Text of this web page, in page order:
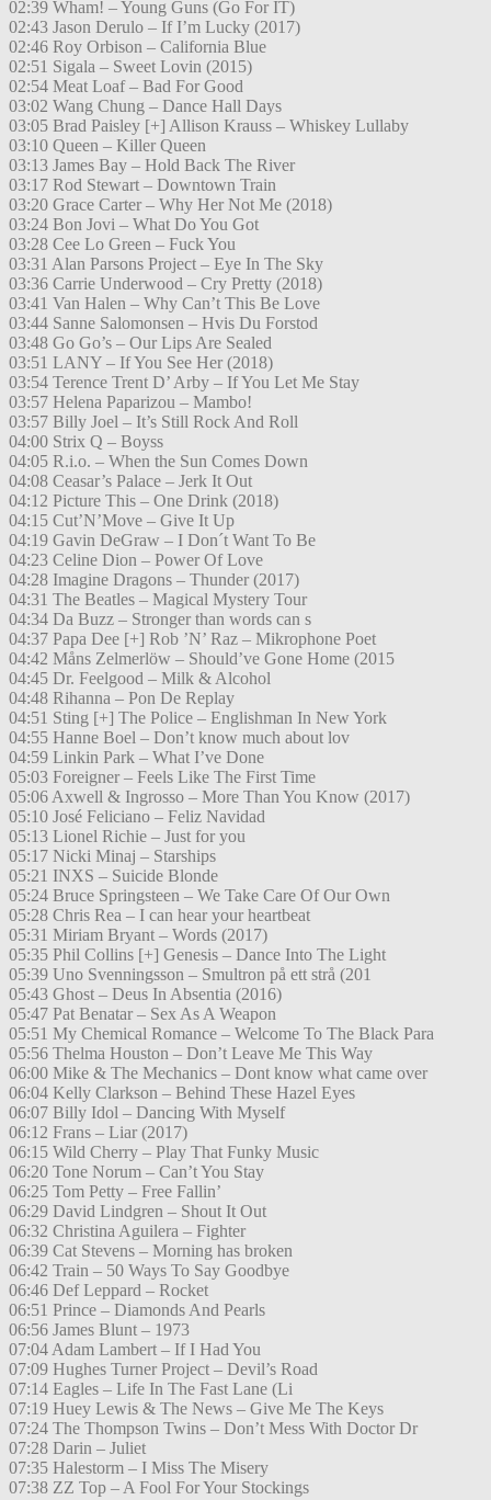
02:39 Wham! – Young Guns (Go For IT)
02:43 Jason Derulo – If I’m Lucky (2017)
02:46 Roy Orbison – California Blue
02:51 Sigala – Sweet Lovin (2015)
02:54 Meat Loaf – Bad For Good
03:02 Wang Chung – Dance Hall Days
03:05 Brad Paisley [+] Allison Krauss – Whiskey Lullaby
03:10 Queen – Killer Queen
03:13 James Bay – Hold Back The River
03:17 Rod Stewart – Downtown Train
03:20 Grace Carter – Why Her Not Me (2018)
03:24 Bon Jovi – What Do You Got
03:28 Cee Lo Green – Fuck You
03:31 Alan Parsons Project – Eye In The Sky
03:36 Carrie Underwood – Cry Pretty (2018)
03:41 Van Halen – Why Can’t This Be Love
03:44 Sanne Salomonsen – Hvis Du Forstod
03:48 Go Go’s – Our Lips Are Sealed
03:51 LANY – If You See Her (2018)
03:54 Terence Trent D’ Arby – If You Let Me Stay
03:57 Helena Paparizou – Mambo!
03:57 Billy Joel – It’s Still Rock And Roll
04:00 Strix Q – Boyss
04:05 R.i.o. – When the Sun Comes Down
04:08 Ceasar’s Palace – Jerk It Out
04:12 Picture This – One Drink (2018)
04:15 Cut’N’Move – Give It Up
04:19 Gavin DeGraw – I Don´t Want To Be
04:23 Celine Dion – Power Of Love
04:28 Imagine Dragons – Thunder (2017)
04:31 The Beatles – Magical Mystery Tour
04:34 Da Buzz – Stronger than words can s
04:37 Papa Dee [+] Rob ’N’ Raz – Mikrophone Poet
04:42 Måns Zelmerlöw – Should’ve Gone Home (2015
04:45 Dr. Feelgood – Milk & Alcohol
04:48 Rihanna – Pon De Replay
04:51 Sting [+] The Police – Englishman In New York
04:55 Hanne Boel – Don’t know much about lov
04:59 Linkin Park – What I’ve Done
05:03 Foreigner – Feels Like The First Time
05:06 Axwell & Ingrosso – More Than You Know (2017)
05:10 José Feliciano – Feliz Navidad
05:13 Lionel Richie – Just for you
05:17 Nicki Minaj – Starships
05:21 INXS – Suicide Blonde
05:24 Bruce Springsteen – We Take Care Of Our Own
05:28 Chris Rea – I can hear your heartbeat
05:31 Miriam Bryant – Words (2017)
05:35 Phil Collins [+] Genesis – Dance Into The Light
05:39 Uno Svenningsson – Smultron på ett strå (201
05:43 Ghost – Deus In Absentia (2016)
05:47 Pat Benatar – Sex As A Weapon
05:51 My Chemical Romance – Welcome To The Black Para
05:56 Thelma Houston – Don’t Leave Me This Way
06:00 Mike & The Mechanics – Dont know what came over
06:04 Kelly Clarkson – Behind These Hazel Eyes
06:07 Billy Idol – Dancing With Myself
06:12 Frans – Liar (2017)
06:15 Wild Cherry – Play That Funky Music
06:20 Tone Norum – Can’t You Stay
06:25 Tom Petty – Free Fallin’
06:29 David Lindgren – Shout It Out
06:32 Christina Aguilera – Fighter
06:39 Cat Stevens – Morning has broken
06:42 Train – 50 Ways To Say Goodbye
06:46 Def Leppard – Rocket
06:51 Prince – Diamonds And Pearls
06:56 James Blunt – 1973
07:04 Adam Lambert – If I Had You
07:09 Hughes Turner Project – Devil’s Road
07:14 Eagles – Life In The Fast Lane (Li
07:19 Huey Lewis & The News – Give Me The Keys
07:24 The Thompson Twins – Don’t Mess With Doctor Dr
07:28 Darin – Juliet
07:35 Halestorm – I Miss The Misery
07:38 ZZ Top – A Fool For Your Stockings